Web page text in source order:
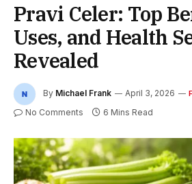
Pravi Celer: Top
Uses, and Health
Revealed
By Michael Frank April 3, 2026
No Comments 6 Mins Read